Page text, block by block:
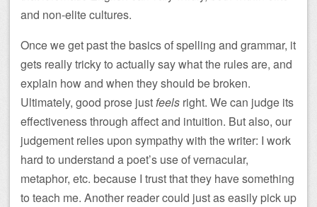
and non-elite cultures.
Once we get past the basics of spelling and grammar, it
gets really tricky to actually say what the rules are, and
explain how and when they should be broken.
Ultimately, good prose justfeels right. We can judge its
effectiveness through affect and intuition. But also, our
judgement relies upon sympathy with the writer: I work
hard to understand a poet’s use of vernacular,
metaphor, etc. because I trust that they have something
to teach me. Another reader could just as easily pick up